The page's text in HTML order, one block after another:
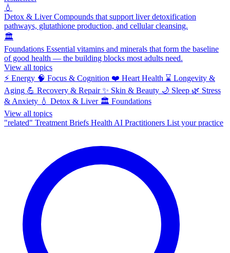
💧
Detox & LiverCompounds that support liver detoxification
pathways, glutathione production, and cellular cleansing.
🏛️
Foundations Essential vitamins and minerals that form the baseline
of good health — the building blocks most adults need.
View all topics
⚡ Energy 🧠 Focus & Cognition ❤️ Heart Health ⌛ Longevity &
Aging 💪 Recovery & Repair ✨ Skin & Beauty 🌙 Sleep 🌿 Stress
& Anxiety 💧 Detox & Liver 🏛️ Foundations
View all topics
"related" Treatment Briefs Health AI Practitioners List your practice